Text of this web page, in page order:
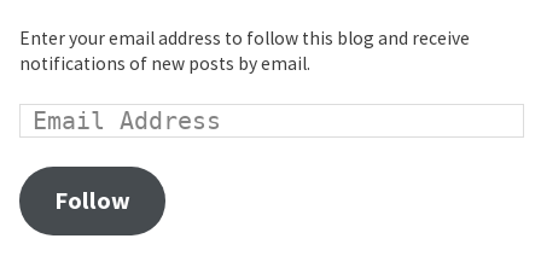
Enter your email address to follow this blog and receive
notifications of new posts by email.
Follow